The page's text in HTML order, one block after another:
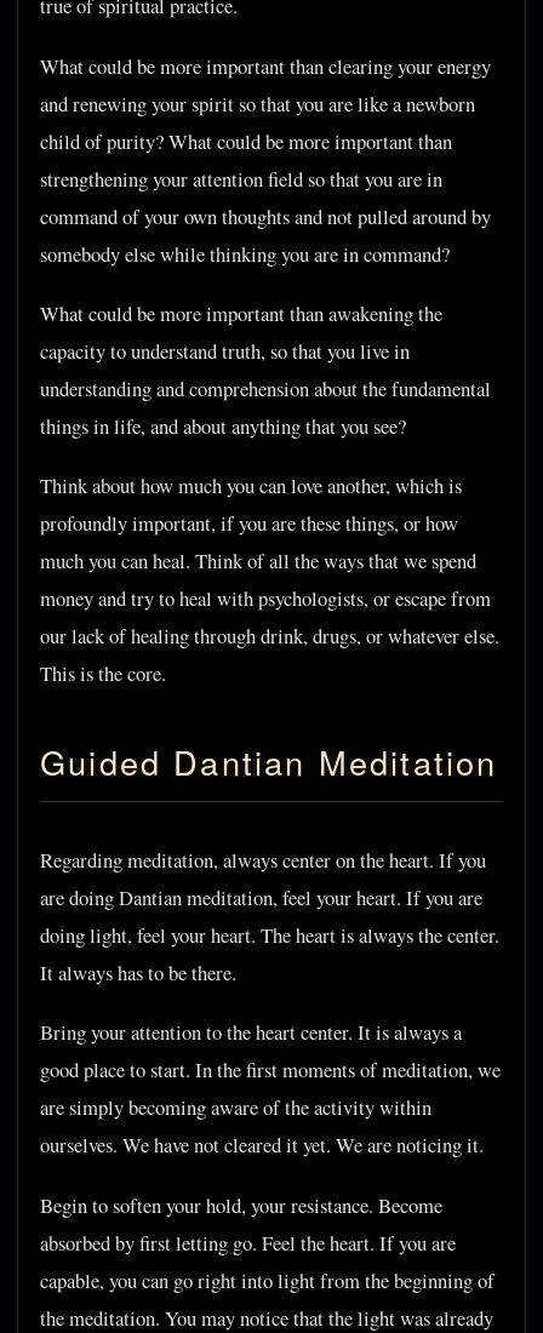
true of spiritual practice.
What could be more important than clearing your energy
and renewing your spirit so that you are like a newborn
child of purity? What could be more important than
strengthening your attention field so that you are in
command of your own thoughts and not pulled around by
somebody else while thinking you are in command?
What could be more important than awakening the
capacity to understand truth, so that you live in
understanding and comprehension about the fundamental
things in life, and about anything that you see?
Think about how much you can love another, which is
profoundly important, if you are these things, or how
much you can heal. Think of all the ways that we spend
money and try to heal with psychologists, or escape from
our lack of healing through drink, drugs, or whatever else.
This is the core.
Guided Dantian Meditation
Regarding meditation, always center on the heart. If you
are doing Dantian meditation, feel your heart. If you are
doing light, feel your heart. The heart is always the center.
It always has to be there.
Bring your attention to the heart center. It is always a
good place to start. In the first moments of meditation, we
are simply becoming aware of the activity within
ourselves. We have not cleared it yet. We are noticing it.
Begin to soften your hold, your resistance. Become
absorbed by first letting go. Feel the heart. If you are
capable, you can go right into light from the beginning of
the meditation. You may notice that the light was already